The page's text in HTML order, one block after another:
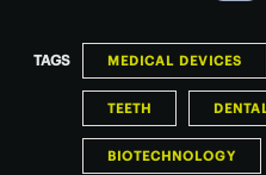
TAGS MEDICAL DEVICES
TEETH
BIOTECHNOLOGY